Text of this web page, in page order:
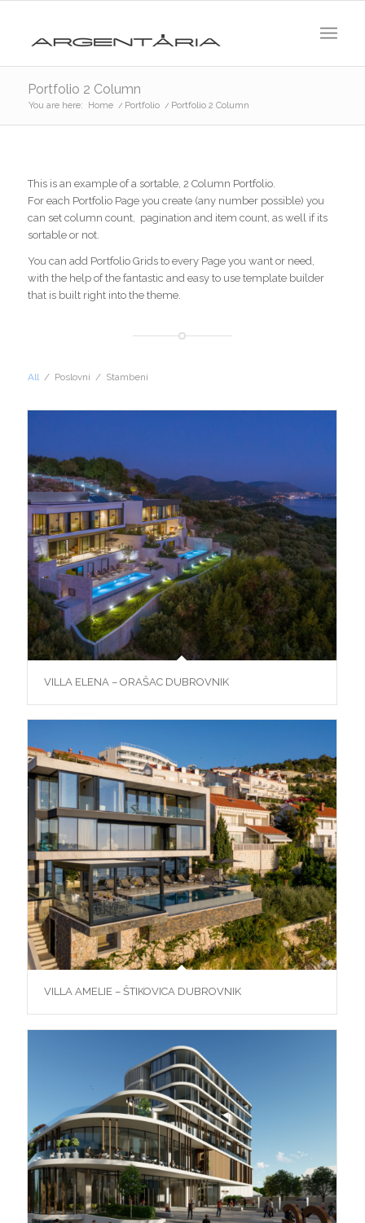
Portfolio 2 Column
You are here: Home / Portfolio / Portfolio 2 Column
This is an example of a sortable, 2 Column Portfolio.
For each Portfolio Page you create (any number possible) you
can set column count, pagination and item count, as well if its
sortable or not.
You can add Portfolio Grids to every Page you want or need,
with the help of the fantastic and easy to use template builder
that is built right into the theme.
All / Poslovni / Stambeni
VILLA ELENA – ORAŠAC DUBROVNIK
VILLA AMELIE – ŠTIKOVICA DUBROVNIK